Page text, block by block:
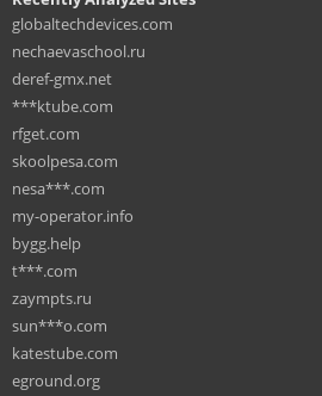
globaltechdevices.com
nechaevaschool.ru
deref-gmx.net
***ktube.com
rfget.com
skoolpesa.com
nesa***.com
my-operator.info
bygg.help
t***.com
zaympts.ru
sun***o.com
katestube.com
eground.org